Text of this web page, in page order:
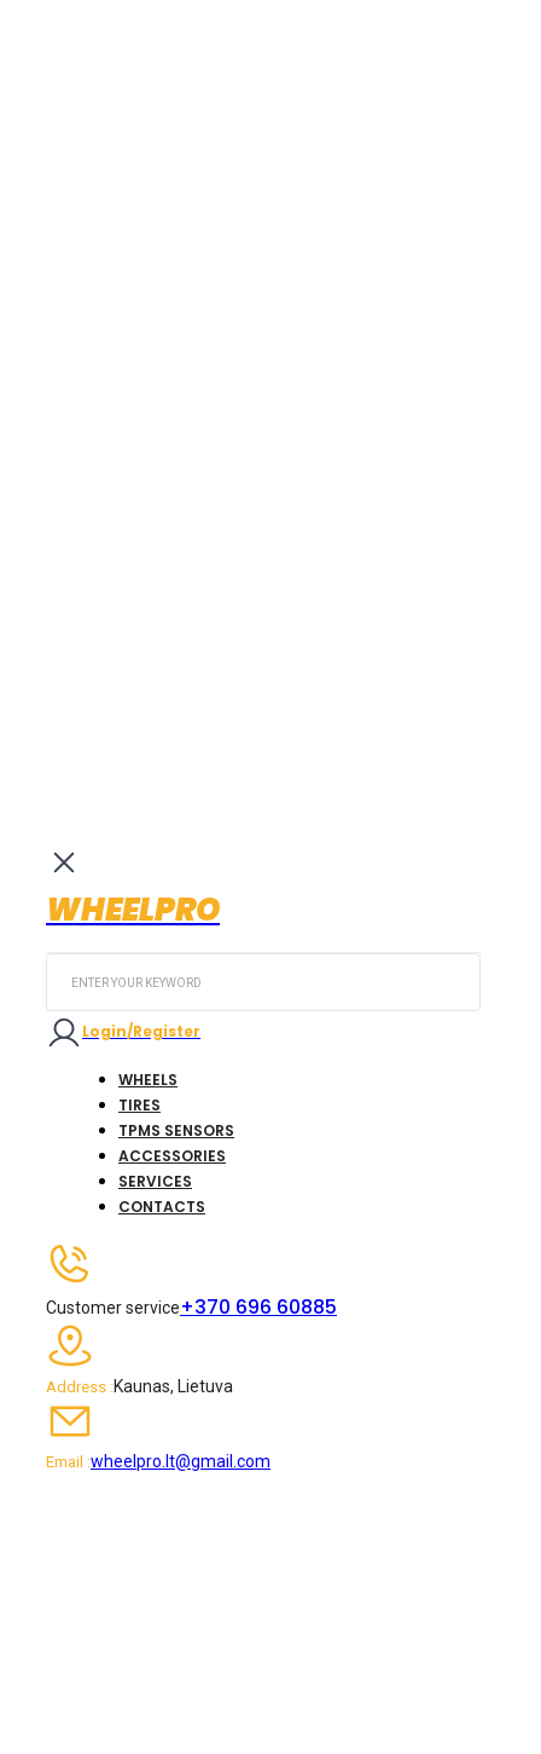
WHEELPRO
Login/Register
WHEELS
TIRES
TPMS SENSORS
ACCESSORIES
SERVICES
CONTACTS
Customer service+370 696 60885
Address :Kaunas, Lietuva
Email :wheelpro.lt@gmail.com